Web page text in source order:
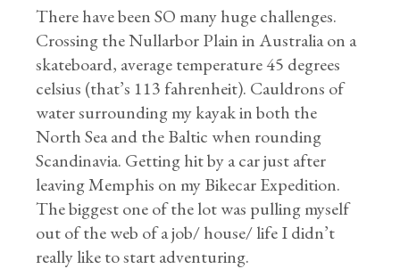
There have been SO many huge challenges.
Crossing the Nullarbor Plain in Australia on a
skateboard, average temperature 45 degrees
celsius (that’s 113 fahrenheit). Cauldrons of
water surrounding my kayak in both the
North Sea and the Baltic when rounding
Scandinavia. Getting hit by a car just after
leaving Memphis on my Bikecar Expedition.
The biggest one of the lot was pulling myself
out of the web of a job/ house/ life I didn’t
really like to start adventuring.